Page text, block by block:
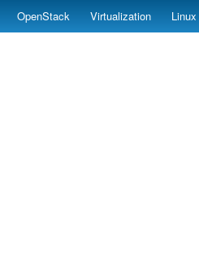
OpenStack Virtualization Linux